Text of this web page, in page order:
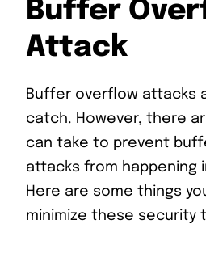
Buffer
Attack
Buffer overflow attacks
catch. However, there
can take to prevent
attacks from happening
Here are some things
minimize these security